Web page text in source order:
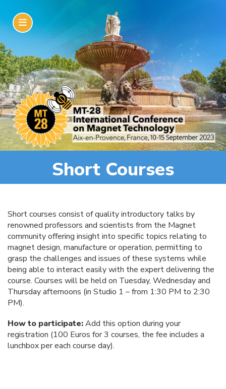
Short Courses
Short courses consist of quality introductory talks by
renowned professors and scientists from the Magnet
community offering insight into specific topics relating to
magnet design, manufacture or operation, permitting to
grasp the challenges and issues of these systems while
being able to interact easily with the expert delivering the
course. Courses will be held on Tuesday, Wednesday and
Thursday afternoons (in Studio 1 – from 1:30 PM to 2:30
PM).
How to participate:Add this option during your
registration (100 Euros for 3 courses, the fee includes a
lunchbox per each course day).